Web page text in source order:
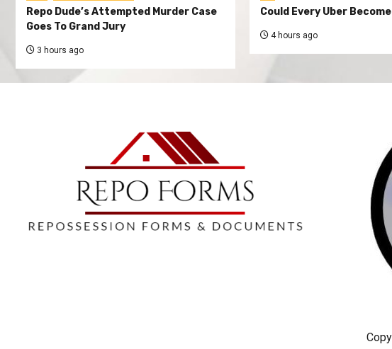
Repo Dude’s Attempted Murder Case
Goes To Grand Jury
3 hours ago
Could Every Uber
4 hours ago